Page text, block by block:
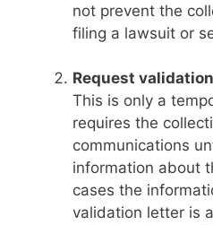
not prevent the
filing a lawsuit or
Request
This is only a
requires the
communications
information about
cases the
validation letter is